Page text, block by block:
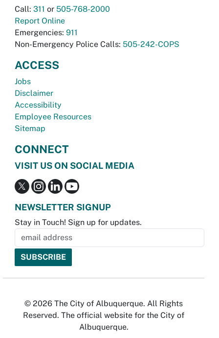
Call: 311 or 505-768-2000
Report Online
Emergencies: 911
Non-Emergency Police Calls: 505-242-COPS
ACCESS
Jobs
Disclaimer
Accessibility
Employee Resources
Sitemap
CONNECT
VISIT US ON SOCIAL MEDIA
NEWSLETTER SIGNUP
Stay in Touch! Sign up for updates.
© 2026 The City of Albuquerque. All Rights
Reserved. The official website for the City of
Albuquerque.